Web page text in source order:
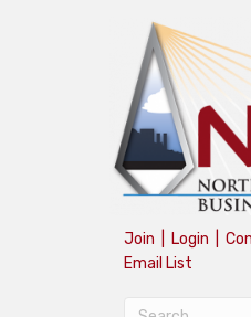
Join Login
Email List